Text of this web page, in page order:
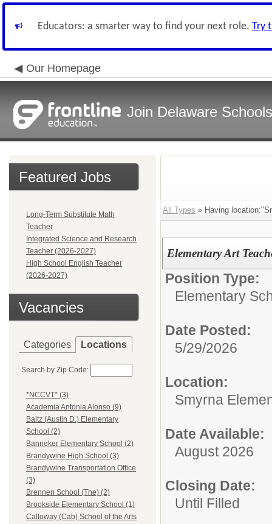
Educators: a smarter way to find your next role. Try
Our Homepage
Join Delaware
Featured Jobs
Long-Term Substitute Math
Teacher
Integrated Science and Research
Teacher (2026-2027)
High School English Teacher
(2026-2027)
Vacancies
Categories Locations
Search by Zip Code:
*NCCVT* (3)
Academia Antonia Alonso (9)
Baltz (Austin D.) Elementary
School (2)
Banneker Elementary School (2)
Brandywine High School (3)
Brandywine Transportation Office
(3)
Brennen School (The) (2)
Brookside Elementary School (1)
Calloway (Cab) School of the Arts
All Types » Having
Elementary Art
Position Type:
Elementary
Date Posted:
5/29/2026
Location:
Smyrna
Date Available:
August 2026
Closing Date:
Until Filled